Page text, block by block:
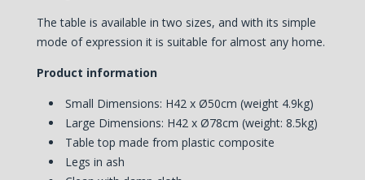
The table is available in two sizes, and with its simple
mode of expression it is suitable for almost any home.
Product information
Small Dimensions: H42 x Ø50cm (weight 4.9kg)
Large Dimensions: H42 x Ø78cm (weight: 8.5kg)
Table top made from plastic composite
Legs in ash